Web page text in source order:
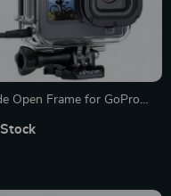
Open Frame for GoPro
Stock